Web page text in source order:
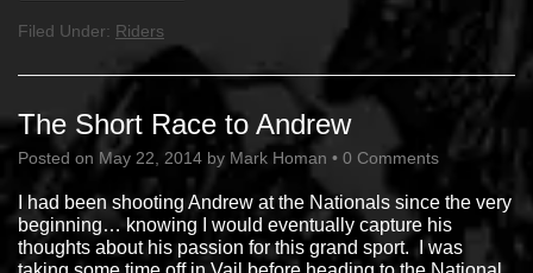
Filed Under: Riders
The Short Race to Andrew
Posted on May 22, 2014 by Mark Homan • 0 Comments
I had been shooting Andrew at the Nationals since the very
beginning… knowing I would eventually capture his
thoughts about his passion for this grand sport. I was